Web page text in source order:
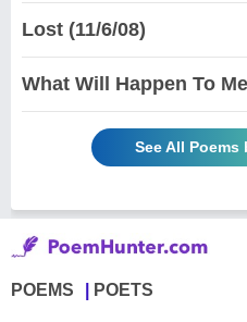
Lost (11/6/08)
What Will Happen To
See All Poems
POEMS POETS